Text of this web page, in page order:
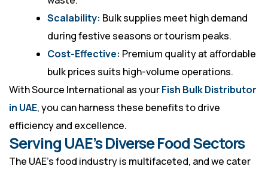
Scalability: Bulk supplies meet high demand
during festive seasons or tourism peaks.
Cost-Effective: Premium quality at affordable
bulk prices suits high-volume operations.
With Source International as yourFish Bulk Distributor
in UAE, you can harness these benefits to drive
efficiency and excellence.
Serving UAE’s Diverse Food Sectors
The UAE’s food industry is multifaceted, and we cater